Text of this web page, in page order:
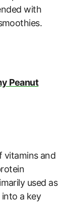
with
Peanut
vitamins and
used as
a key